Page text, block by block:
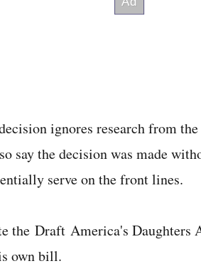
ignores research from
say the decision was made
serve on the front lines.
the Draft America's Daughters
own bill.